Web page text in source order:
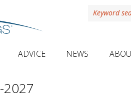
ADVICE NEWS
2027